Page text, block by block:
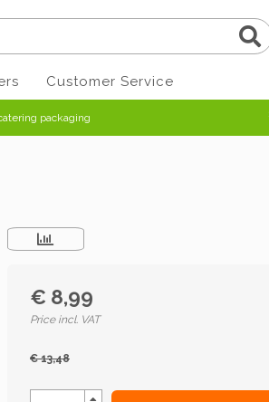
Customer Service
packaging
€ 8,99
Price incl. VAT
€ 13,48